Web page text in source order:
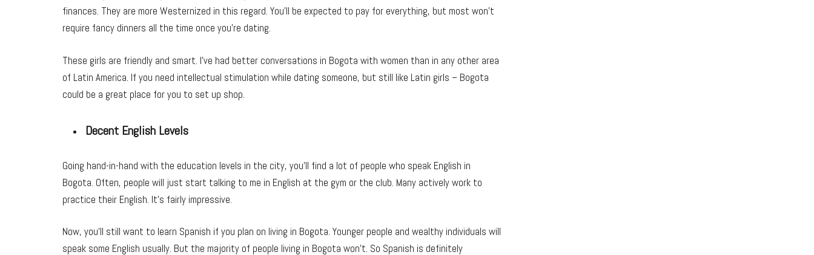
finances. They are more Westernized in this regard. You’ll be expected to pay for everything, but most won’t
require fancy dinners all the time once you’re dating.
These girls are friendly and smart. I’ve had better conversations in Bogota with women than in any other area
of Latin America. If you need intellectual stimulation while dating someone, but still like Latin girls – Bogota
could be a great place for you to set up shop.
Decent English Levels
Going hand-in-hand with the education levels in the city, you’ll find a lot of people who speak English in
Bogota. Often, people will just start talking to me in English at the gym or the club. Many actively work to
practice their English. It’s fairly impressive.
Now, you’ll still want to learn Spanish if you plan on living in Bogota. Younger people and wealthy individuals will
speak some English usually. But the majority of people living in Bogota won’t. So Spanish is definitely